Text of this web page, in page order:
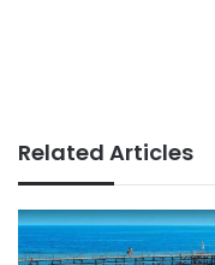
Related Articles